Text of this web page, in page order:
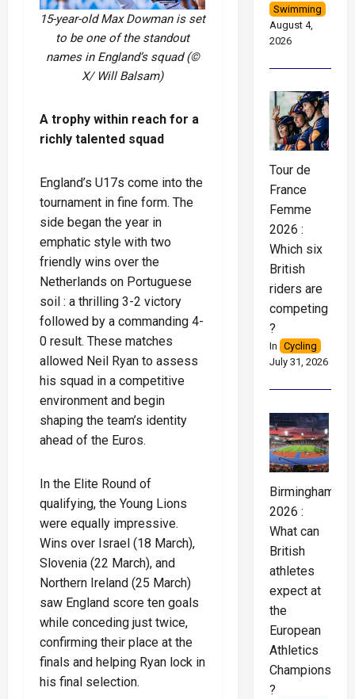
15-year-old Max Dowman is set
to be one of the standout
names in England’s squad (©
X/ Will Balsam)
A trophy within reach for a
richly talented squad
England’s U17s come into the
tournament in fine form. The
side began the year in
emphatic style with two
friendly wins over the
Netherlands on Portuguese
soil : a thrilling 3-2 victory
followed by a commanding 4-
0 result. These matches
allowed Neil Ryan to assess
his squad in a competitive
environment and begin
shaping the team’s identity
ahead of the Euros.
In the Elite Round of
qualifying, the Young Lions
were equally impressive.
Wins over Israel (18 March),
Slovenia (22 March), and
Northern Ireland (25 March)
saw England score ten goals
while conceding just twice,
confirming their place at the
finals and helping Ryan lock in
his final selection.
Swimming
August 4,
2026
Tour de
France
Femme
2026 :
Which six
British
riders are
competing
?
In Cycling
July 31, 2026
Birmingham
2026 :
What can
British
athletes
expect at
the
European
Athletics
Championships
?